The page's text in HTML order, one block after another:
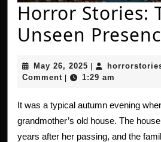
Horror Stories:
Unseen
May 26, 2025 May
26,
Comment
1:29 am
It was a typical autumn evening
grandmother’s old house. The
years after her passing, and the